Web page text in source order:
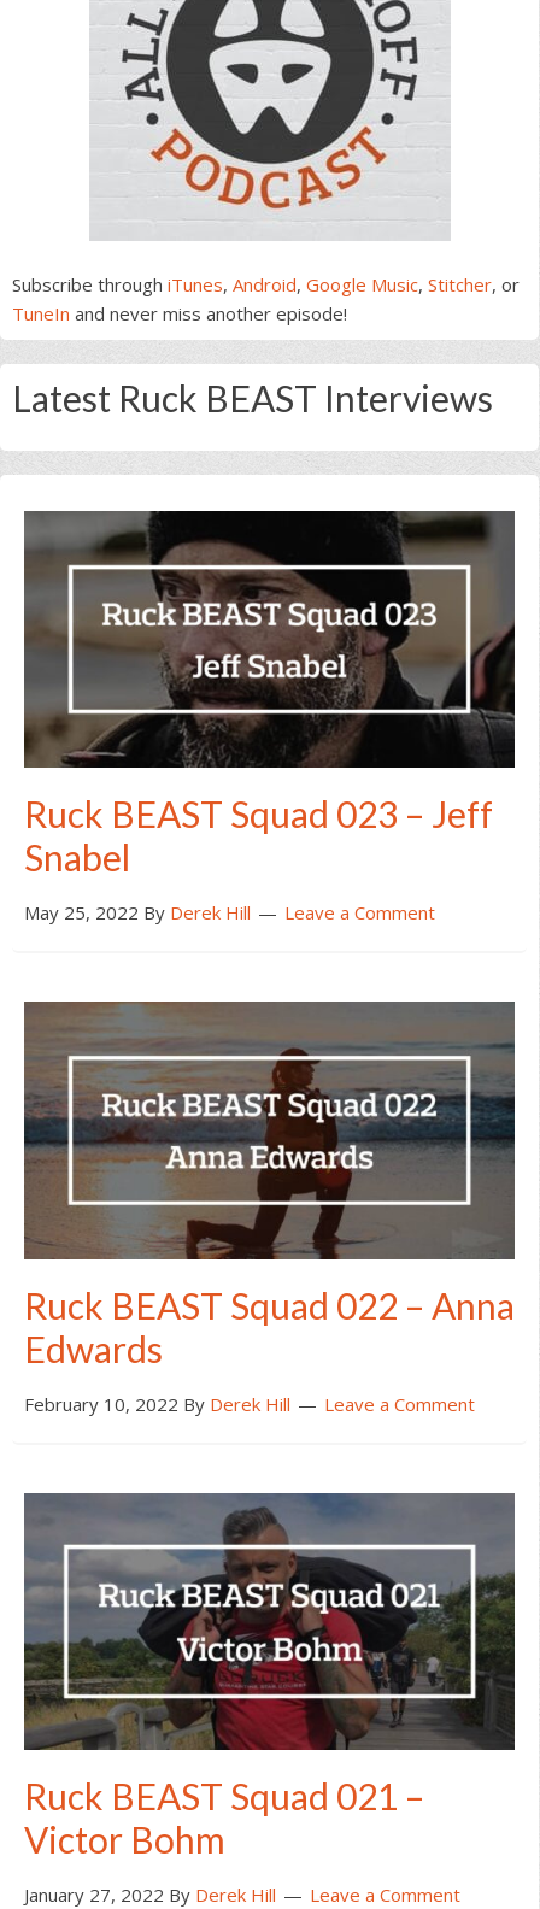
Subscribe through iTunes, Android, Google Music, Stitcher, or
TuneIn and never miss another episode!
Latest Ruck BEAST Interviews
Ruck BEAST Squad 023 – Jeff
Snabel
May 25, 2022 By Derek Hill Leave a Comment
Ruck BEAST Squad 022 – Anna
Edwards
February 10, 2022 By Derek Hill Leave a Comment
Ruck BEAST Squad 021 –
Victor Bohm
January 27, 2022 By Derek Hill Leave a Comment